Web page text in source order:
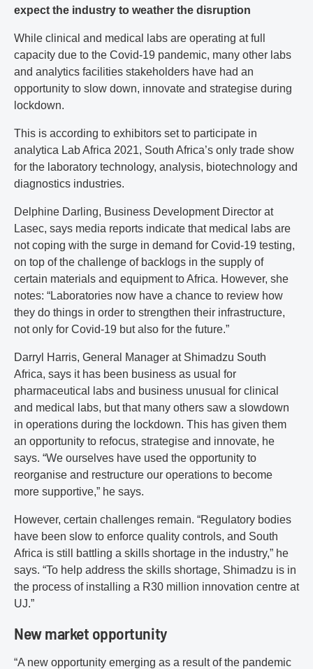
expect the industry to weather the disruption
While clinical and medical labs are operating at full
capacity due to the Covid-19 pandemic, many other labs
and analytics facilities stakeholders have had an
opportunity to slow down, innovate and strategise during
lockdown.
This is according to exhibitors set to participate in
analytica Lab Africa 2021, South Africa’s only trade show
for the laboratory technology, analysis, biotechnology and
diagnostics industries.
Delphine Darling, Business Development Director at
Lasec, says media reports indicate that medical labs are
not coping with the surge in demand for Covid-19 testing,
on top of the challenge of backlogs in the supply of
certain materials and equipment to Africa. However, she
notes: “Laboratories now have a chance to review how
they do things in order to strengthen their infrastructure,
not only for Covid-19 but also for the future.”
Darryl Harris, General Manager at Shimadzu South
Africa, says it has been business as usual for
pharmaceutical labs and business unusual for clinical
and medical labs, but that many others saw a slowdown
in operations during the lockdown. This has given them
an opportunity to refocus, strategise and innovate, he
says. “We ourselves have used the opportunity to
reorganise and restructure our operations to become
more supportive,” he says.
However, certain challenges remain. “Regulatory bodies
have been slow to enforce quality controls, and South
Africa is still battling a skills shortage in the industry,” he
says. “To help address the skills shortage, Shimadzu is in
the process of installing a R30 million innovation centre at
UJ.”
New market opportunity
“A new opportunity emerging as a result of the pandemic